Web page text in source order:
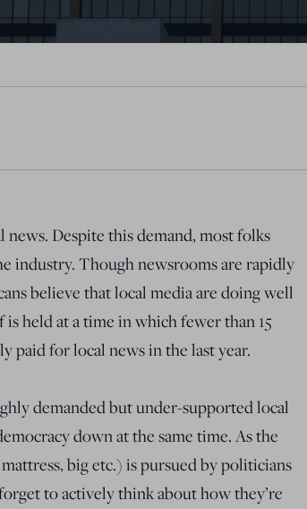
Despite this demand, most folks
industry. Though newsrooms are rapidly
believe that local media are doing well
held at a time in which fewer than 15
paid for local news in the last year.
demanded but under-supported local
down at the same time. As the
big etc.) is pursued by politicians
to actively think about how they’re